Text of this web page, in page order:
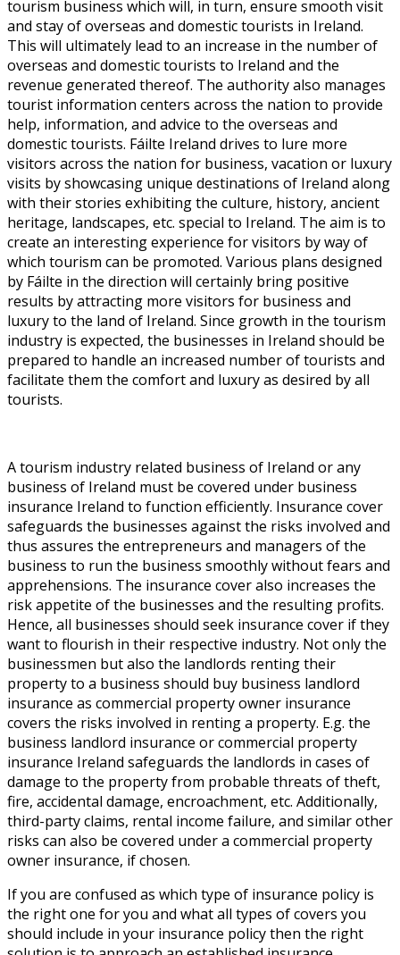
tourism business which will, in turn, ensure smooth visit
and stay of overseas and domestic tourists in Ireland.
This will ultimately lead to an increase in the number of
overseas and domestic tourists to Ireland and the
revenue generated thereof. The authority also manages
tourist information centers across the nation to provide
help, information, and advice to the overseas and
domestic tourists. Fáilte Ireland drives to lure more
visitors across the nation for business, vacation or luxury
visits by showcasing unique destinations of Ireland along
with their stories exhibiting the culture, history, ancient
heritage, landscapes, etc. special to Ireland. The aim is to
create an interesting experience for visitors by way of
which tourism can be promoted. Various plans designed
by Fáilte in the direction will certainly bring positive
results by attracting more visitors for business and
luxury to the land of Ireland. Since growth in the tourism
industry is expected, the businesses in Ireland should be
prepared to handle an increased number of tourists and
facilitate them the comfort and luxury as desired by all
tourists.
A tourism industry related business of Ireland or any
business of Ireland must be covered under business
insurance Ireland to function efficiently. Insurance cover
safeguards the businesses against the risks involved and
thus assures the entrepreneurs and managers of the
business to run the business smoothly without fears and
apprehensions. The insurance cover also increases the
risk appetite of the businesses and the resulting profits.
Hence, all businesses should seek insurance cover if they
want to flourish in their respective industry. Not only the
businessmen but also the landlords renting their
property to a business should buy business landlord
insurance as commercial property owner insurance
covers the risks involved in renting a property. E.g. the
business landlord insurance or commercial property
insurance Ireland safeguards the landlords in cases of
damage to the property from probable threats of theft,
fire, accidental damage, encroachment, etc. Additionally,
third-party claims, rental income failure, and similar other
risks can also be covered under a commercial property
owner insurance, if chosen.
If you are confused as which type of insurance policy is
the right one for you and what all types of covers you
should include in your insurance policy then the right